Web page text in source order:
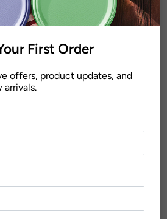
First Order
offers, product updates, and
arrivals.